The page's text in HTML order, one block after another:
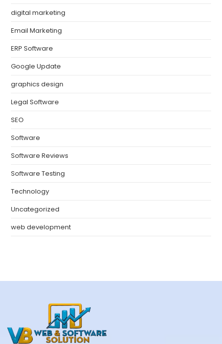
digital marketing
Email Marketing
ERP Software
Google Update
graphics design
Legal Software
SEO
Software
Software Reviews
Software Testing
Technology
Uncategorized
web development